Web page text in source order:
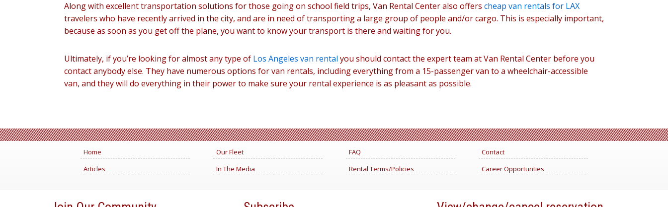
Along with excellent transportation solutions for those going on school field trips, Van Rental Center also offers cheap van rentals for LAX
travelers who have recently arrived in the city, and are in need of transporting a large group of people and/or cargo. This is especially important,
because as soon as you get off the plane, you want to know your transport is there and waiting for you.
Ultimately, if you’re looking for almost any type of Los Angeles van rental you should contact the expert team at Van Rental Center before you
contact anybody else. They have numerous options for van rentals, including everything from a 15-passenger van to a wheelchair-accessible
van, and they will do everything in their power to make sure your rental experience is as pleasant as possible.
Home Our Fleet FAQ
Contact
Articles
In The Media Rental Terms/Policies Career Opportunties